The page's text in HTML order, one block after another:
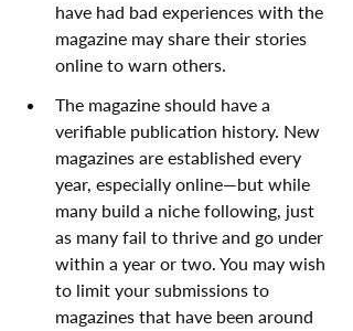
have had bad experiences with the
magazine may share their stories
online to warn others.
The magazine should have a
verifiable publication history. New
magazines are established every
year, especially online—but while
many build a niche following, just
as many fail to thrive and go under
within a year or two. You may wish
to limit your submissions to
magazines that have been around